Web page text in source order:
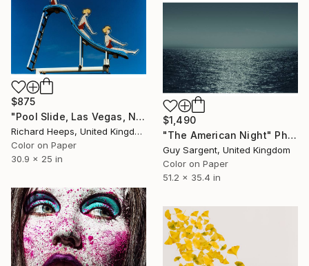
$875
"Pool Slide, Las Vegas, Nevada" Photograph
Richard Heeps, United Kingdom
Color on Paper
30.9 x 25 in
$1,490
"The American Night" Photograph
Guy Sargent, United Kingdom
Color on Paper
51.2 x 35.4 in